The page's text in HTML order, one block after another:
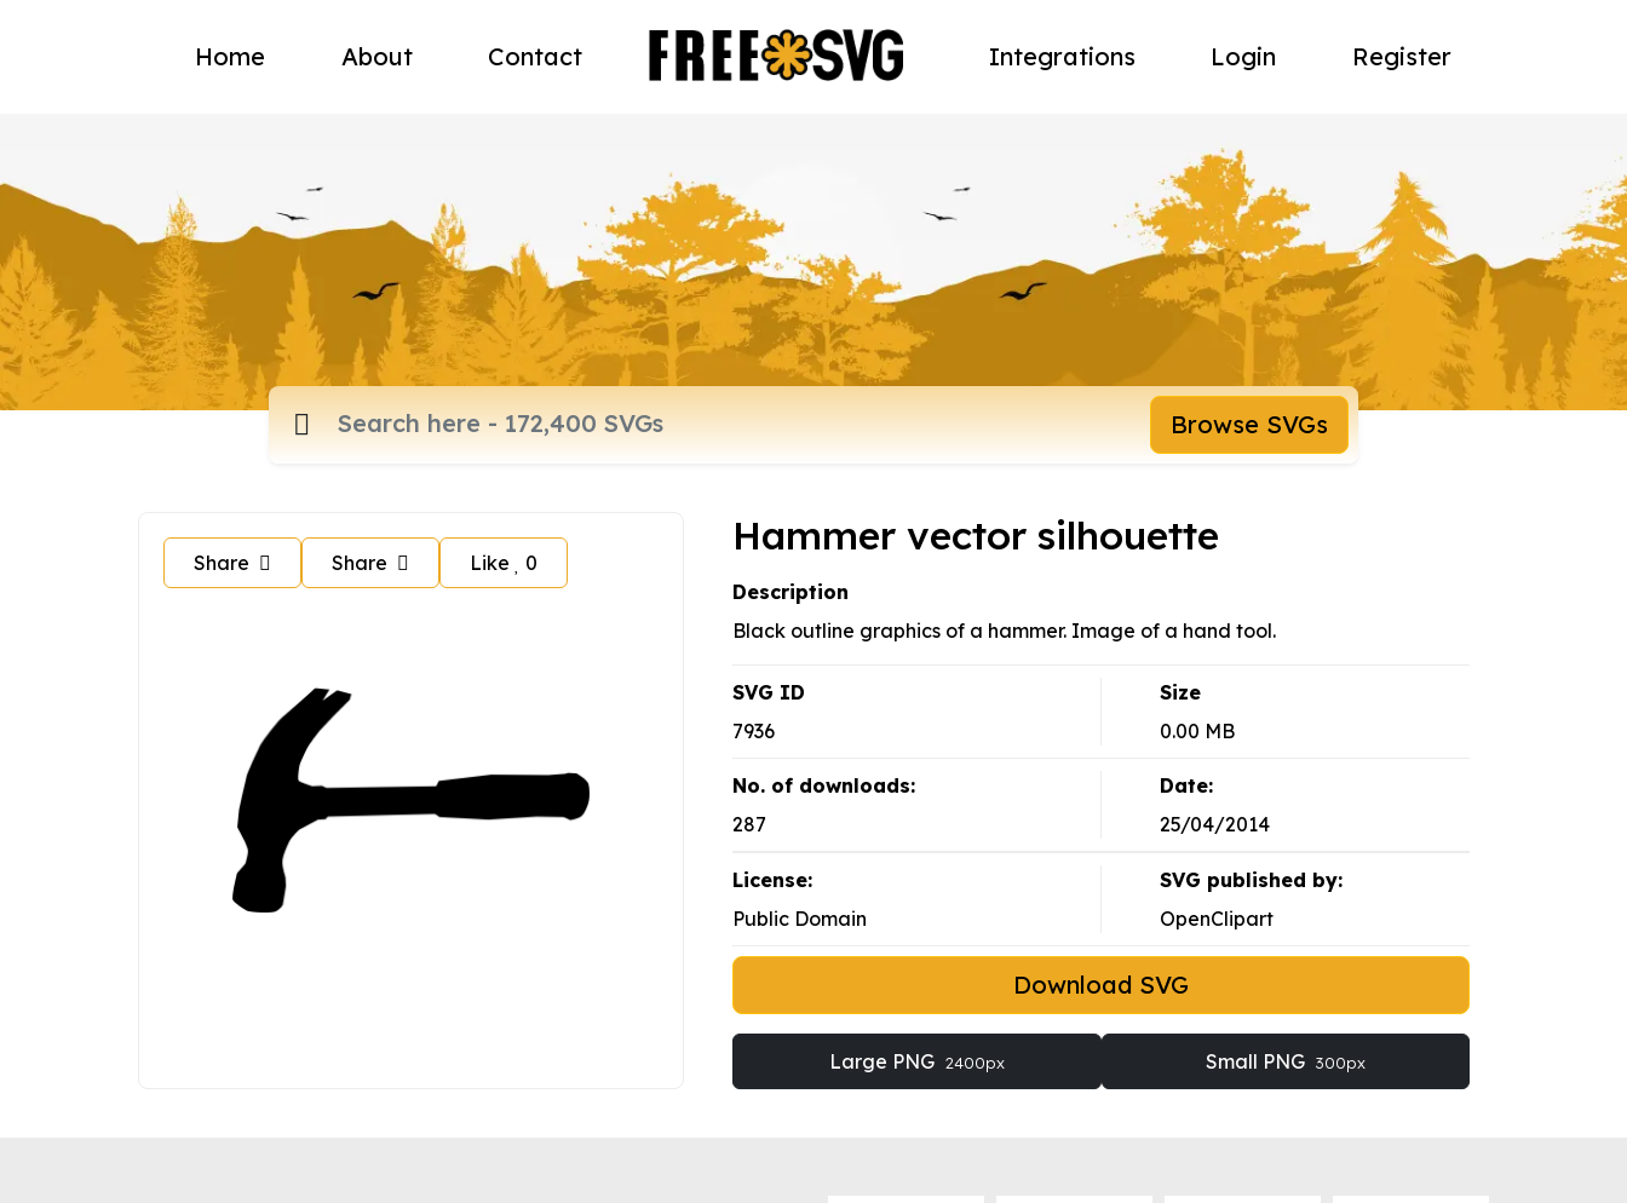
Home About Contact Integrations Login Register
Browse SVGs
Share Share Like 0
Hammer vector silhouette
Description
Black outline graphics of a hammer. Image of a hand tool.
SVG ID
7936
Size
0.00 MB
No. of downloads:
287
Date:
25/04/2014
License:
Public Domain
SVG published by:
OpenClipart
Download SVG
Large PNG 2400px Small PNG 300px